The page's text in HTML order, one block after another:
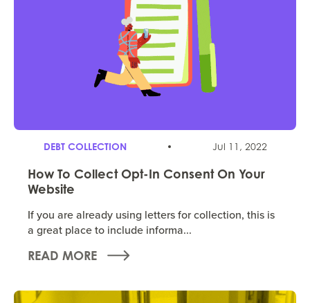
DEBT COLLECTION Jul 11, 2022
How To Collect Opt-In Consent On Your
Website
If you are already using letters for collection, this is
a great place to include informa...
READ MORE